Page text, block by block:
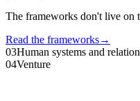
The frameworks don't live on
Read the frameworks→
03Human systems and
04Venture